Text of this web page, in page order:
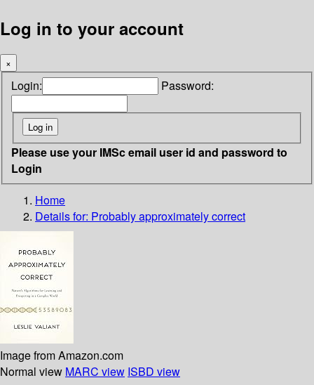
Log in to your account
×
Login: Password:
Please use your IMSc email user id and password to
Login
Home
Details for: Probably approximately correct
Image from Amazon.com
Normal view MARC view ISBD view